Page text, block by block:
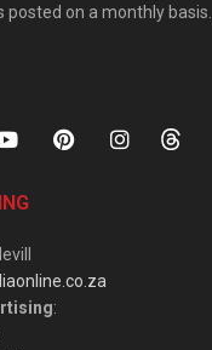
posted on a monthly basis.
: